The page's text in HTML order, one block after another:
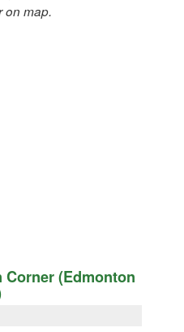
on map.
(Edmonton